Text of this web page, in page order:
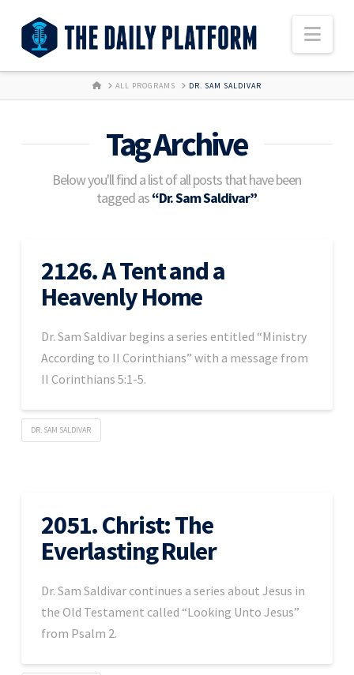
HOMEALL PROGRAMS DR. SAM SALDIVAR
Tag Archive
Below you'll find a list of all posts that have been
tagged as“Dr. Sam Saldivar”
2126. A Tent and a
Heavenly Home
Dr. Sam Saldivar begins a series entitled “Ministry
According to II Corinthians” with a message from
II Corinthians 5:1-5.
DR. SAM SALDIVAR
2051. Christ: The
Everlasting Ruler
Dr. Sam Saldivar continues a series about Jesus in
the Old Testament called “Looking Unto Jesus”
from Psalm 2.